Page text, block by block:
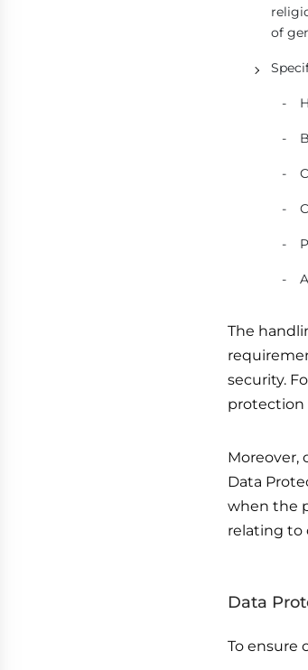
of
The
security.
protection
Moreover,
Data
when the
relating to
Data
To ensure